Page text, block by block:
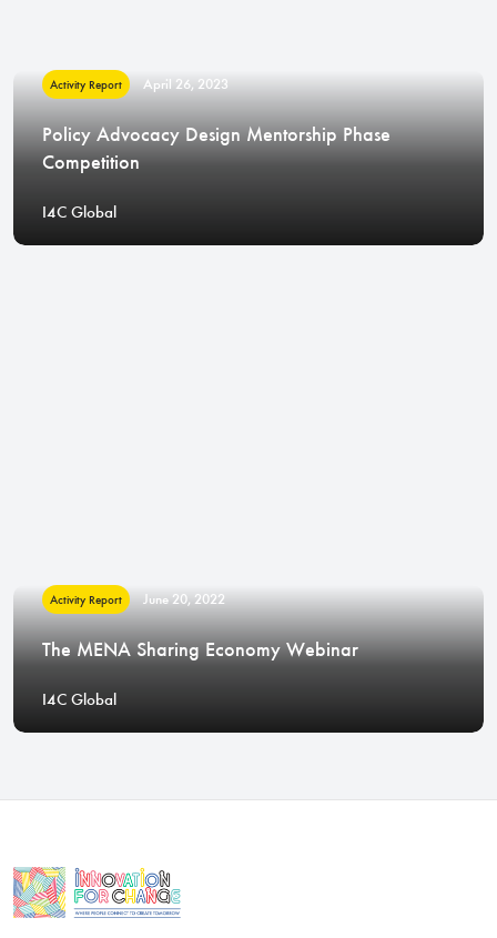
Activity Report April 26, 2023
Policy Advocacy Design Mentorship Phase
Competition
I4C Global
Activity Report June 20, 2022
The MENA Sharing Economy Webinar
I4C Global